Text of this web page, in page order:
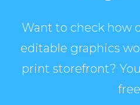
Want to check how
editable graphics
print storefront?